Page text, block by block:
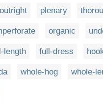
outright plenary
organic
length full-dress
whole-hog whole-